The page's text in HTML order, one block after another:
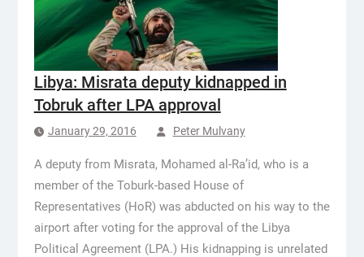
Libya: Misrata deputy kidnapped in
Tobruk after LPA approval
January 29, 2016 Peter Mulvany
A deputy from Misrata, Mohamed al-Ra’id, who is a
member of the Toburk-based House of
Representatives (HoR) was abducted on his way to the
airport after voting for the approval of the Libya
Political Agreement (LPA.) His kidnapping is unrelated